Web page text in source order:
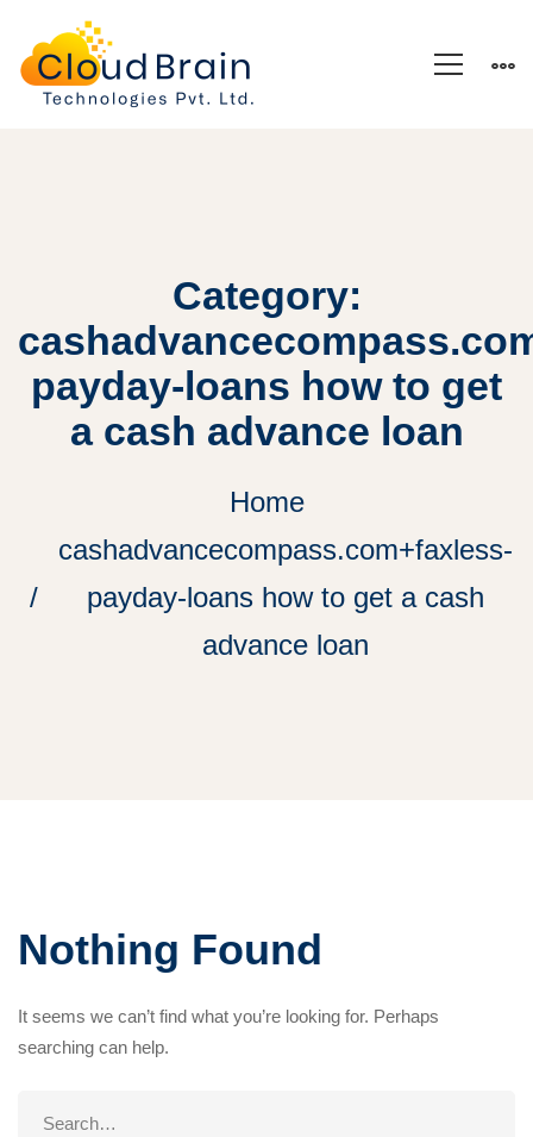
Category:
payday-loans how to get
a cash advance loan
Home
cashadvancecompass.com+faxless-
payday-loans how to get a cash
advance loan
Nothing Found
It seems we can’t find what you’re looking for. Perhaps
searching can help.